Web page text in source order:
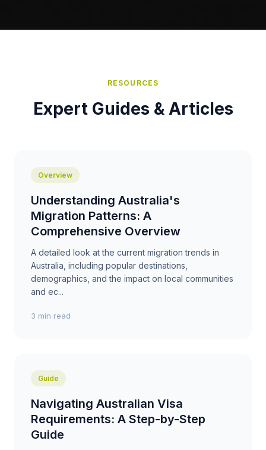
RESOURCES
Expert Guides & Articles
Overview
Understanding Australia's
Migration Patterns: A
Comprehensive Overview
A detailed look at the current migration trends in
Australia, including popular destinations,
demographics, and the impact on local communities
and ec...
3 min read
Guide
Navigating Australian Visa
Requirements: A Step-by-Step
Guide